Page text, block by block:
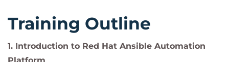
Manage
files, users, and permissions
through Jinja2 templates and automation
modules.
Integrate with
Training Outline
1. Introduction to Red Hat Ansible Automation